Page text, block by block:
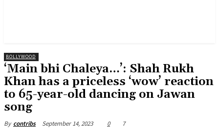
BOLLYWOOD
‘Main bhi Chaleya…’: Shah Rukh
Khan has a priceless ‘wow’ reaction
to 65-year-old dancing on Jawan
song
By contribs September 14, 2023 0 7